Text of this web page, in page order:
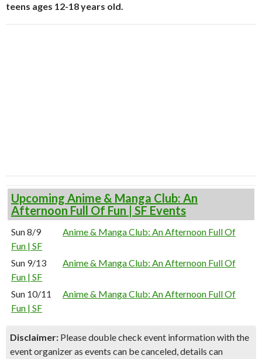
teens ages 12-18 years old.
Upcoming Anime & Manga Club: An
Afternoon Full Of Fun | SF Events
Sun 8/9
Anime & Manga Club: An Afternoon Full Of
Fun | SF
Sun 9/13
Anime & Manga Club: An Afternoon Full Of
Fun | SF
Sun 10/11
Anime & Manga Club: An Afternoon Full Of
Fun | SF
Disclaimer: Please double check event information with the
event organizer as events can be canceled, details can